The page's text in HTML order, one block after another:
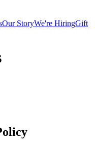
Our StoryWe're HiringGift